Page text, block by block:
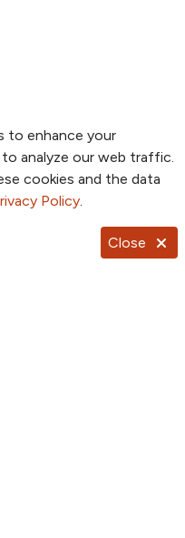
to enhance your
analyze our web traffic.
cookies and the data
Policy.
Close